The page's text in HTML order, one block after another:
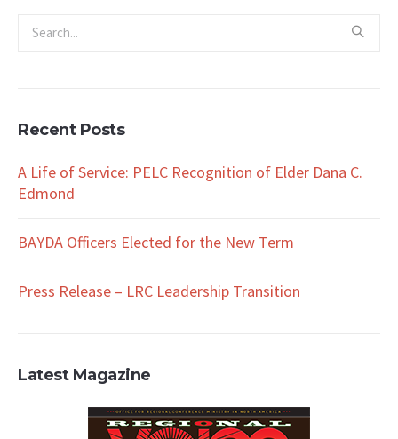
Recent Posts
A Life of Service: PELC Recognition of Elder Dana C.
Edmond
BAYDA Officers Elected for the New Term
Press Release – LRC Leadership Transition
Latest Magazine